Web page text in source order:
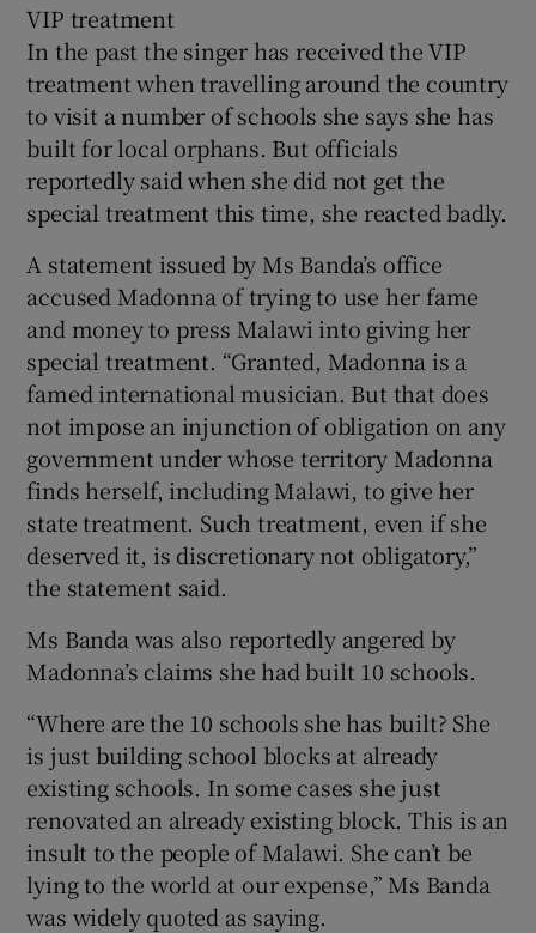
VIP treatment
In the past the singer has received the VIP
treatment when travelling around the country
to visit a number of schools she says she has
built for local orphans. But officials
reportedly said when she did not get the
special treatment this time, she reacted badly.
A statement issued by Ms Banda’s office
accused Madonna of trying to use her fame
and money to press Malawi into giving her
special treatment. “Granted, Madonna is a
famed international musician. But that does
not impose an injunction of obligation on any
government under whose territory Madonna
finds herself, including Malawi, to give her
state treatment. Such treatment, even if she
deserved it, is discretionary not obligatory,”
the statement said.
Ms Banda was also reportedly angered by
Madonna’s claims she had built 10 schools.
“Where are the 10 schools she has built? She
is just building school blocks at already
existing schools. In some cases she just
renovated an already existing block. This is an
insult to the people of Malawi. She can’t be
lying to the world at our expense,” Ms Banda
was widely quoted as saying.